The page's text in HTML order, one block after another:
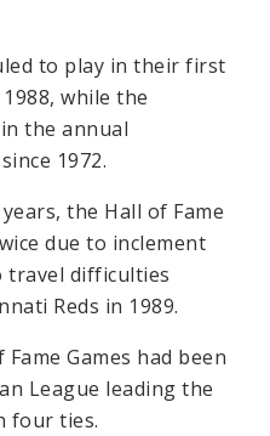
to play in their first
while the
the annual
1972.
the Hall of Fame
due to inclement
travel difficulties
Reds in 1989.
Games had been
League leading the
four ties.